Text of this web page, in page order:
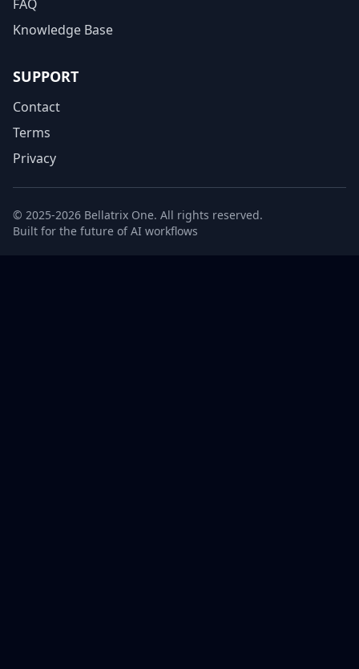
FAQ
Knowledge Base
SUPPORT
Contact
Terms
Privacy
© 2025-2026 Bellatrix One. All rights reserved.
Built for the future of AI workflows